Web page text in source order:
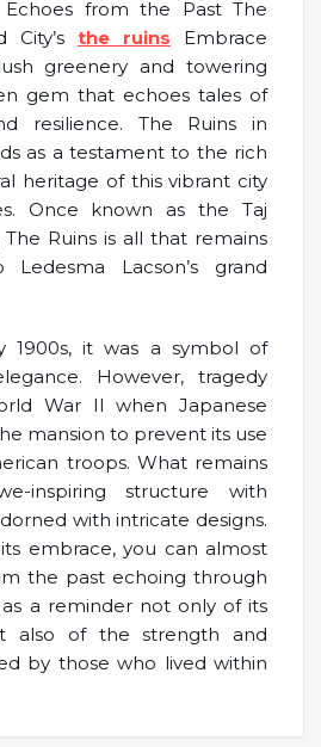
from the Past The
City’s the ruins Embrace
greenery and towering
gem that echoes tales of
resilience. The Ruins in
as a testament to the rich
heritage of this vibrant city
Once known as the Taj
Ruins is all that remains
Lacson’s grand
1900s, it was a symbol of
However, tragedy
War II when Japanese
mansion to prevent its use
troops. What remains
inspiring structure with
with intricate designs.
embrace, you can almost
the past echoing through
as a reminder not only of its
also of the strength and
by those who lived within